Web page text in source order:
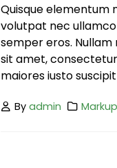
Quisque elementum
volutpat nec
semper eros.
sit amet,
maiores iusto
Byadmin Markup